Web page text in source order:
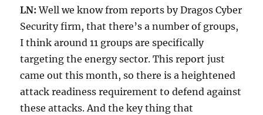
LN: Well we know from reports by Dragos Cyber
Security firm, that there’s a number of groups,
I think around 11 groups are specifically
targeting the energy sector. This report just
came out this month, so there is a heightened
attack readiness requirement to defend against
these attacks. And the key thing that